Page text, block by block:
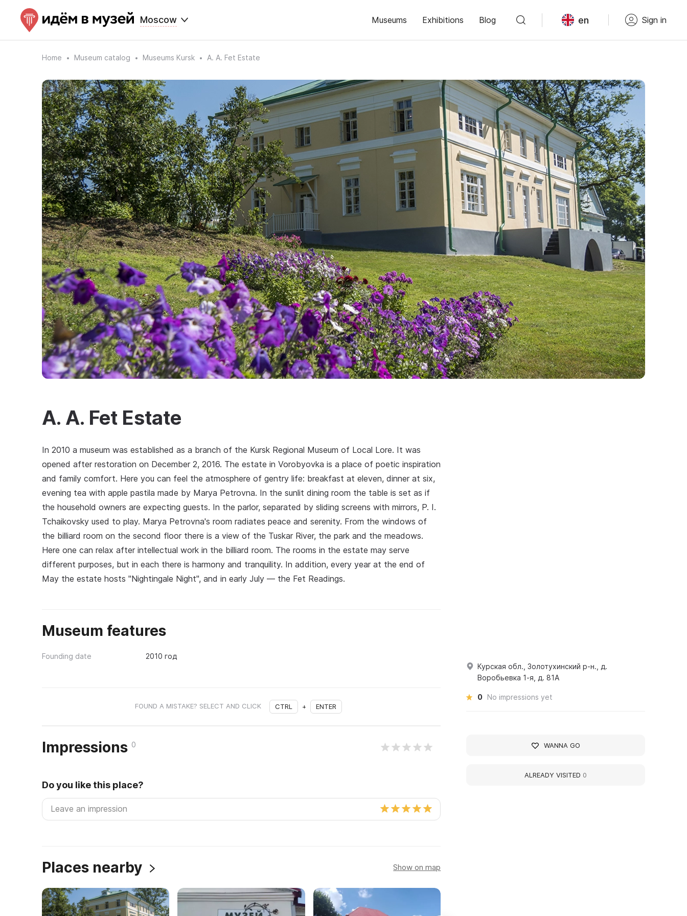
Moscow Museums Exhibitions Blog en Sign in
Home Museum catalog Museums Kursk A. A. Fet Estate
A. A. Fet Estate
In 2010 a museum was established as a branch of the Kursk Regional Museum of Local Lore. It was
opened after restoration on December 2, 2016. The estate in Vorobyovka is a place of poetic inspiration
and family comfort. Here you can feel the atmosphere of gentry life: breakfast at eleven, dinner at six,
evening tea with apple pastila made by Marya Petrovna. In the sunlit dining room the table is set as if
the household owners are expecting guests. In the parlor, separated by sliding screens with mirrors, P. I.
Tchaikovsky used to play. Marya Petrovna's room radiates peace and serenity. From the windows of
the billiard room on the second floor there is a view of the Tuskar River, the park and the meadows.
Here one can relax after intellectual work in the billiard room. The rooms in the estate may serve
different purposes, but in each there is harmony and tranquility. In addition, every year at the end of
May the estate hosts "Nightingale Night", and in early July — the Fet Readings.
Museum features
Founding date 2010 год
FOUND A MISTAKE? SELECT AND CLICK CTRL + ENTER
Impressions 0
Do you like this place?
Places nearby Show on map
Курская обл., Золотухинский р-н., д.
Воробьевка 1-я, д. 81А
0 No impressions yet
WANNA GO
ALREADY VISITED 0